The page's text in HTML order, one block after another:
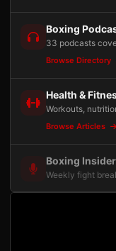
Boxing
33 podcasts
Browse Directory
Health &
Workouts,
Browse Articles
Boxing
Weekly fight